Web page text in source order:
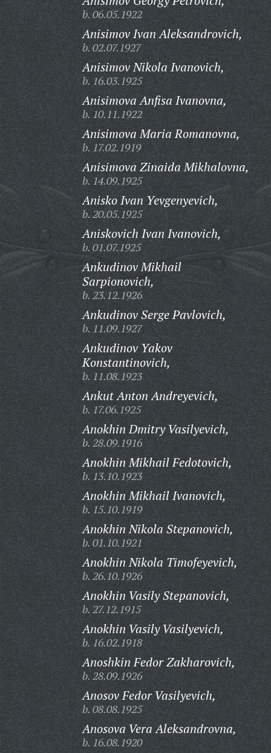
b. 06.05.1922
Anisimov Ivan Aleksandrovich,
b. 02.07.1927
Anisimov Nikola Ivanovich,
b. 16.03.1925
Anisimova Anfisa Ivanovna,
b. 10.11.1922
Anisimova Maria Romanovna,
b. 17.02.1919
Anisimova Zinaida Mikhalovna,
b. 14.09.1925
Anisko Ivan Yevgenyevich,
b. 20.05.1925
Aniskovich Ivan Ivanovich,
b. 01.07.1925
Ankudinov Mikhail
Sarpionovich,
b. 23.12.1926
Ankudinov Serge Pavlovich,
b. 11.09.1927
Ankudinov Yakov
Konstantinovich,
b. 11.08.1923
Ankut Anton Andreyevich,
b. 17.06.1925
Anokhin Dmitry Vasilyevich,
b. 28.09.1916
Anokhin Mikhail Fedotovich,
b. 13.10.1923
Anokhin Mikhail Ivanovich,
b. 15.10.1919
Anokhin Nikola Stepanovich,
b. 01.10.1921
Anokhin Nikola Timofeyevich,
b. 26.10.1926
Anokhin Vasily Stepanovich,
b. 27.12.1915
Anokhin Vasily Vasilyevich,
b. 16.02.1918
Anoshkin Fedor Zakharovich,
b. 28.09.1926
Anosov Fedor Vasilyevich,
b. 08.08.1925
Anosova Vera Aleksandrovna,
b. 16.08.1920